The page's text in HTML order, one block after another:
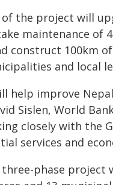
the project will
maintenance of
construct 100km
and local
help improve
Sislen, World
closely with
services and
phase project